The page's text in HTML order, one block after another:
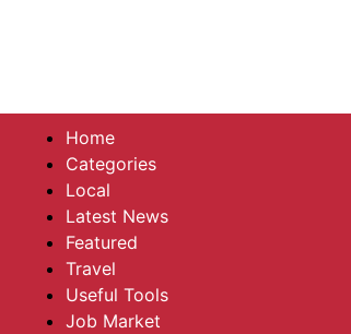
Home
Categories
Local
Latest News
Featured
Travel
Useful Tools
Job Market